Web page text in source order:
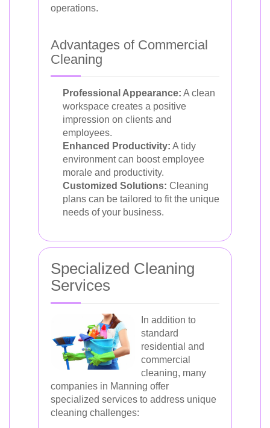
operations.
Advantages of Commercial
Cleaning
Professional Appearance: A clean
workspace creates a positive
impression on clients and
employees.
Enhanced Productivity: A tidy
environment can boost employee
morale and productivity.
Customized Solutions: Cleaning
plans can be tailored to fit the unique
needs of your business.
Specialized Cleaning
Services
In addition to
standard
residential and
commercial
cleaning, many
companies in Manning offer
specialized services to address unique
cleaning challenges: